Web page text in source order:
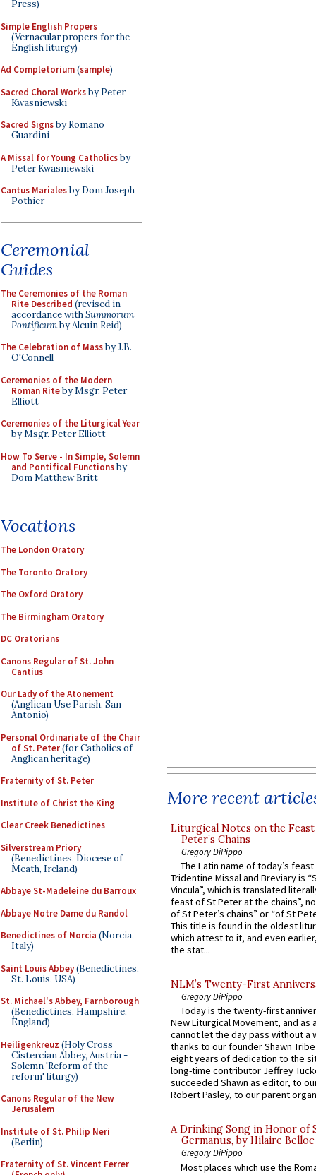
Press)
Simple English Propers
(Vernacular propers for the
English liturgy)
Ad Completorium(sample)
Sacred Choral Worksby Peter
Kwasniewski
Sacred Signsby Romano
Guardini
A Missal for Young Catholicsby
Peter Kwasniewski
Cantus Marialesby Dom Joseph
Pothier
Ceremonial
Guides
The Ceremonies of the Roman
Rite Described (revised in
accordance withSummorum
Pontificumby Alcuin Reid)
The Celebration of Massby J.B.
O'Connell
Ceremonies of the Modern
Roman Riteby Msgr. Peter
Elliott
Ceremonies of the Liturgical Year
by Msgr. Peter Elliott
How To Serve - In Simple, Solemn
and Pontifical Functionsby
Dom Matthew Britt
Vocations
The London Oratory
The Toronto Oratory
The Oxford Oratory
The Birmingham Oratory
DC Oratorians
Canons Regular of St. John
Cantius
Our Lady of the Atonement
(Anglican Use Parish, San
Antonio)
Personal Ordinariate of the Chair
of St. Peter(for Catholics of
Anglican heritage)
Fraternity of St. Peter
Institute of Christ the King
Clear Creek Benedictines
Silverstream Priory
(Benedictines, Diocese of
Meath, Ireland)
Abbaye St-Madeleine du Barroux
Abbaye Notre Dame du Randol
Benedictines of Norcia (Norcia,
Italy)
Saint Louis Abbey(Benedictines,
St. Louis, USA)
St. Michael's Abbey, Farnborough
(Benedictines, Hampshire,
England)
Heiligenkreuz (Holy Cross
Cistercian Abbey, Austria -
Solemn 'Reform of the
reform' liturgy)
Canons Regular of the New
Jerusalem
Institute of St. Philip Neri
(Berlin)
Fraternity of St. Vincent Ferrer
More recent
Liturgical Notes on the
Peter’s Chains
Gregory DiPippo
The Latin name of today’s
Tridentine Missal and Breviary is
Vincula”, which is translated
feast of St Peter at the chains”,
of St Peter’s chains” or “of St
This title is found in the oldest
which attest to it, and even
the stat...
NLM’s Twenty-First
Gregory DiPippo
Today is the twenty-first
New Liturgical Movement, and as
cannot let the day pass without a
thanks to our founder Shawn
eight years of dedication to the
long-time contributor Jeffrey
succeeded Shawn as editor, to
Robert Pasley, to our parent
A Drinking Song in Honor of
Germanus, by Hilaire Belloc
Gregory DiPippo
Most places which use the